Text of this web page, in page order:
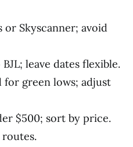
or Skyscanner; avoid
leave dates flexible.
for green lows; adjust
$500; sort by price.